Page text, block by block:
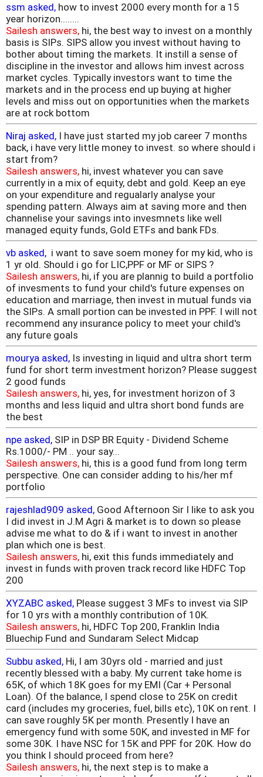
ssm asked, how to invest 2000 every month for a 15
year horizon........
Sailesh answers, hi, the best way to invest on a monthly
basis is SIPs. SIPS allow you invest without having to
bother about timing the markets. It instill a sense of
discipline in the investor and allows him invest across
market cycles. Typically investors want to time the
markets and in the process end up buying at higher
levels and miss out on opportunities when the markets
are at rock bottom
Niraj asked, I have just started my job career 7 months
back, i have very little money to invest. so where should i
start from?
Sailesh answers, hi, invest whatever you can save
currently in a mix of equity, debt and gold. Keep an eye
on your expenditure and regualarly analyse your
spending pattern. Always aim at saving more and then
channelise your savings into invesmnets like well
managed equity funds, Gold ETFs and bank FDs.
vb asked, i want to save soem money for my kid, who is
1 yr old. Should i go for LIC,PPF or MF or SIPS ?
Sailesh answers, hi, if you are plannig to build a portfolio
of invesments to fund your child's future expenses on
education and marriage, then invest in mutual funds via
the SIPs. A small portion can be invested in PPF. I will not
recommend any insurance policy to meet your child's
any future goals
mourya asked, Is investing in liquid and ultra short term
fund for short term investment horizon? Please suggest
2 good funds
Sailesh answers, hi, yes, for investment horizon of 3
months and less liquid and ultra short bond funds are
the best
npe asked, SIP in DSP BR Equity - Dividend Scheme
Rs.1000/- PM .. your say...
Sailesh answers, hi, this is a good fund from long term
perspective. One can consider adding to his/her mf
portfolio
rajeshlad909 asked, Good Afternoon Sir I like to ask you
I did invest in J.M Agri & market is to down so please
advise me what to do & if i want to invest in another
plan which one is best.
Sailesh answers, hi, exit this funds immediately and
invest in funds with proven track record like HDFC Top
200
XYZABC asked, Please suggest 3 MFs to invest via SIP
for 10 yrs with a monthly contribution of 10K.
Sailesh answers, hi, HDFC Top 200, Franklin India
Bluechip Fund and Sundaram Select Midcap
Subbu asked, Hi, I am 30yrs old - married and just
recently blessed with a baby. My current take home is
65K, of which 18K goes for my EMI (Car + Personal
Loan). Of the balance, I spend close to 25K on credit
card (includes my groceries, fuel, bills etc), 10K on rent. I
can save roughly 5K per month. Presently I have an
emergency fund with some 50K, and invested in MF for
some 30K. I have NSC for 15K and PPF for 20K. How do
you think I should proceed from here?
Sailesh answers, hi, the next step is to make a